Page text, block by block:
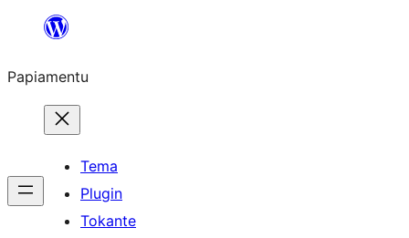
content
Papiamentu
Tema
Plugin
Tokante